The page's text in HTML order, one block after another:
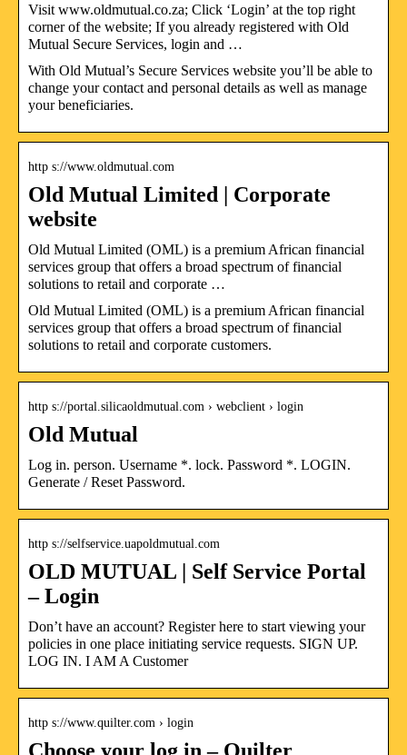
Visit www.oldmutual.co.za; Click ‘Login’ at the top right
corner of the website; If you already registered with Old
Mutual Secure Services, login and …
With Old Mutual’s Secure Services website you’ll be able to
change your contact and personal details as well as manage
your beneficiaries.
http s://www.oldmutual.com
Old Mutual Limited | Corporate
website
Old Mutual Limited (OML) is a premium African financial
services group that offers a broad spectrum of financial
solutions to retail and corporate …
Old Mutual Limited (OML) is a premium African financial
services group that offers a broad spectrum of financial
solutions to retail and corporate customers.
http s://portal.silicaoldmutual.com › webclient › login
Old Mutual
Log in. person. Username *. lock. Password *. LOGIN.
Generate / Reset Password.
http s://selfservice.uapoldmutual.com
OLD MUTUAL | Self Service Portal
– Login
Don’t have an account? Register here to start viewing your
policies in one place initiating service requests. SIGN UP.
LOG IN. I AM A Customer
http s://www.quilter.com › login